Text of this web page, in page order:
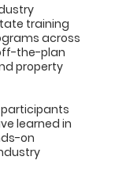
training
across
the-plan
property
learned in
on